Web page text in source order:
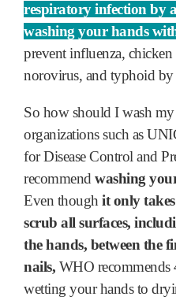
respiratory infection by
washing your hands
prevent influenza,
norovirus, and typhoid by
So how should I wash
organizations such as
for Disease Control and
recommendwashing
Even though it only
scrub all surfaces,
the hands, between the
nails, WHO recommends
wetting your hands to